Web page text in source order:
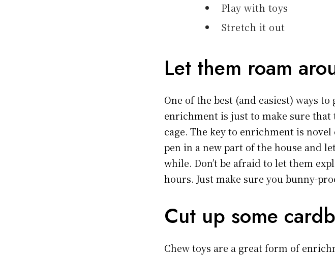
Play with toys
Stretch it out
Let them roam
One of the best (and easiest) ways
enrichment is just to make sure
cage. The key to enrichment is
pen in a new part of the house and
while. Don’t be afraid to let them
hours. Just make sure you bunny-
Cut up some
Chew toys are a great form of